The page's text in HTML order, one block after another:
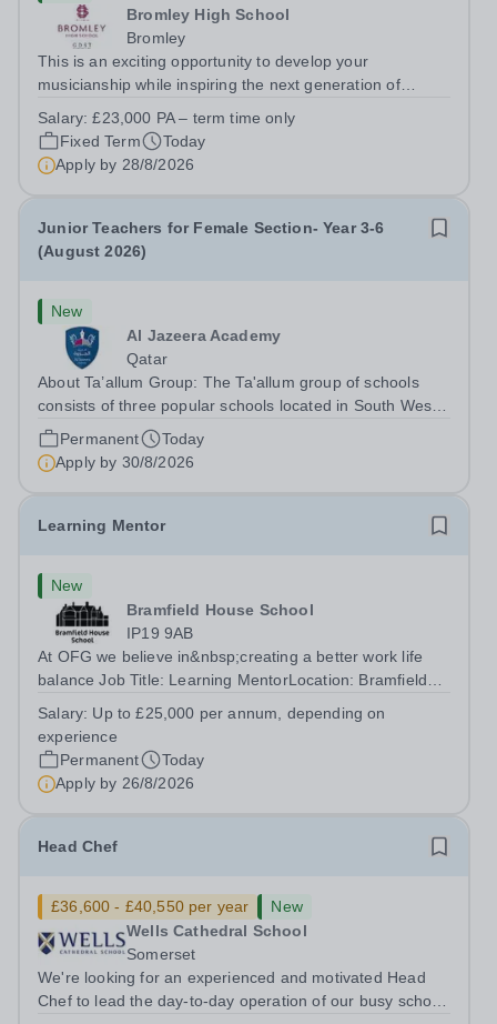
Bromley High School
Bromley
This is an exciting opportunity to develop your
musicianship while inspiring the next generation of
accomplished and engaging Pianist to join our flourishing
Music Department as a Musician in...
Salary:£23,000 PA – term time only
Fixed Term
Today
Apply by 28/8/2026
Junior Teachers for Female Section- Year 3-6
(August 2026)
New
Al Jazeera Academy
Qatar
About Ta’allum Group: The Ta'allum group of schools
consists of three popular schools located in South West
Doha. Due to oversubscription, there are plans to open
two new schools in Doha. The teaching in our schools
follows the English National...
Permanent
Today
Apply by 30/8/2026
Learning Mentor
New
Bramfield House School
IP19 9AB
At OFG we believe in&nbsp;creating a better work life
balance Job Title: Learning MentorLocation: Bramfield
Up to £25,000 per annum (depending on experience, not
pro rata)Hours: &nbsp; &nbsp;...
Salary: Up to £25,000 per annum, depending on
experience
Permanent
Today
Apply by 26/8/2026
Head Chef
£36,600 - £40,550 per year
New
Wells Cathedral School
Somerset
We're looking for an experienced and motivated Head
Chef to lead the day-to-day operation of our busy school